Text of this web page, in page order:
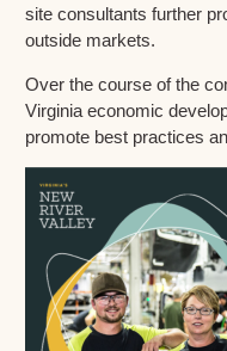
site consultants further
outside markets.
Over the course of the
Virginia economic
promote best practices